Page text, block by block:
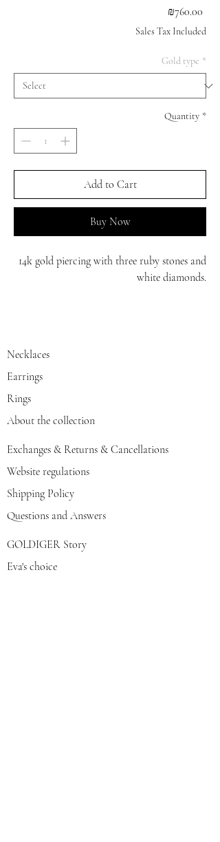
₪760.00
Sales Tax Included
Gold type *
Quantity *
Add to Cart
Buy Now
14k gold piercing with three ruby stones and
white diamonds.
Necklaces
Earrings
Rings
About the collection
Exchanges & Returns & Cancellations
Website regulations
Shipping Policy
Questions and Answers
GOLDIGER Story
Eva's choice